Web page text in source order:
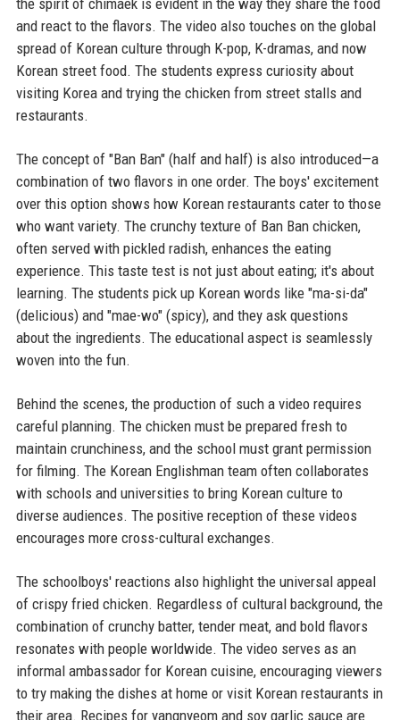
and react to the flavors. The video also touches on the global
spread of Korean culture through K-pop, K-dramas, and now
Korean street food. The students express curiosity about
visiting Korea and trying the chicken from street stalls and
restaurants.
The concept of "Ban Ban" (half and half) is also introduced—a
combination of two flavors in one order. The boys' excitement
over this option shows how Korean restaurants cater to those
who want variety. The crunchy texture of Ban Ban chicken,
often served with pickled radish, enhances the eating
experience. This taste test is not just about eating; it's about
learning. The students pick up Korean words like "ma-si-da"
(delicious) and "mae-wo" (spicy), and they ask questions
about the ingredients. The educational aspect is seamlessly
woven into the fun.
Behind the scenes, the production of such a video requires
careful planning. The chicken must be prepared fresh to
maintain crunchiness, and the school must grant permission
for filming. The Korean Englishman team often collaborates
with schools and universities to bring Korean culture to
diverse audiences. The positive reception of these videos
encourages more cross-cultural exchanges.
The schoolboys' reactions also highlight the universal appeal
of crispy fried chicken. Regardless of cultural background, the
combination of crunchy batter, tender meat, and bold flavors
resonates with people worldwide. The video serves as an
informal ambassador for Korean cuisine, encouraging viewers
to try making the dishes at home or visit Korean restaurants in
their area. Recipes for yangnyeom and soy garlic sauce are